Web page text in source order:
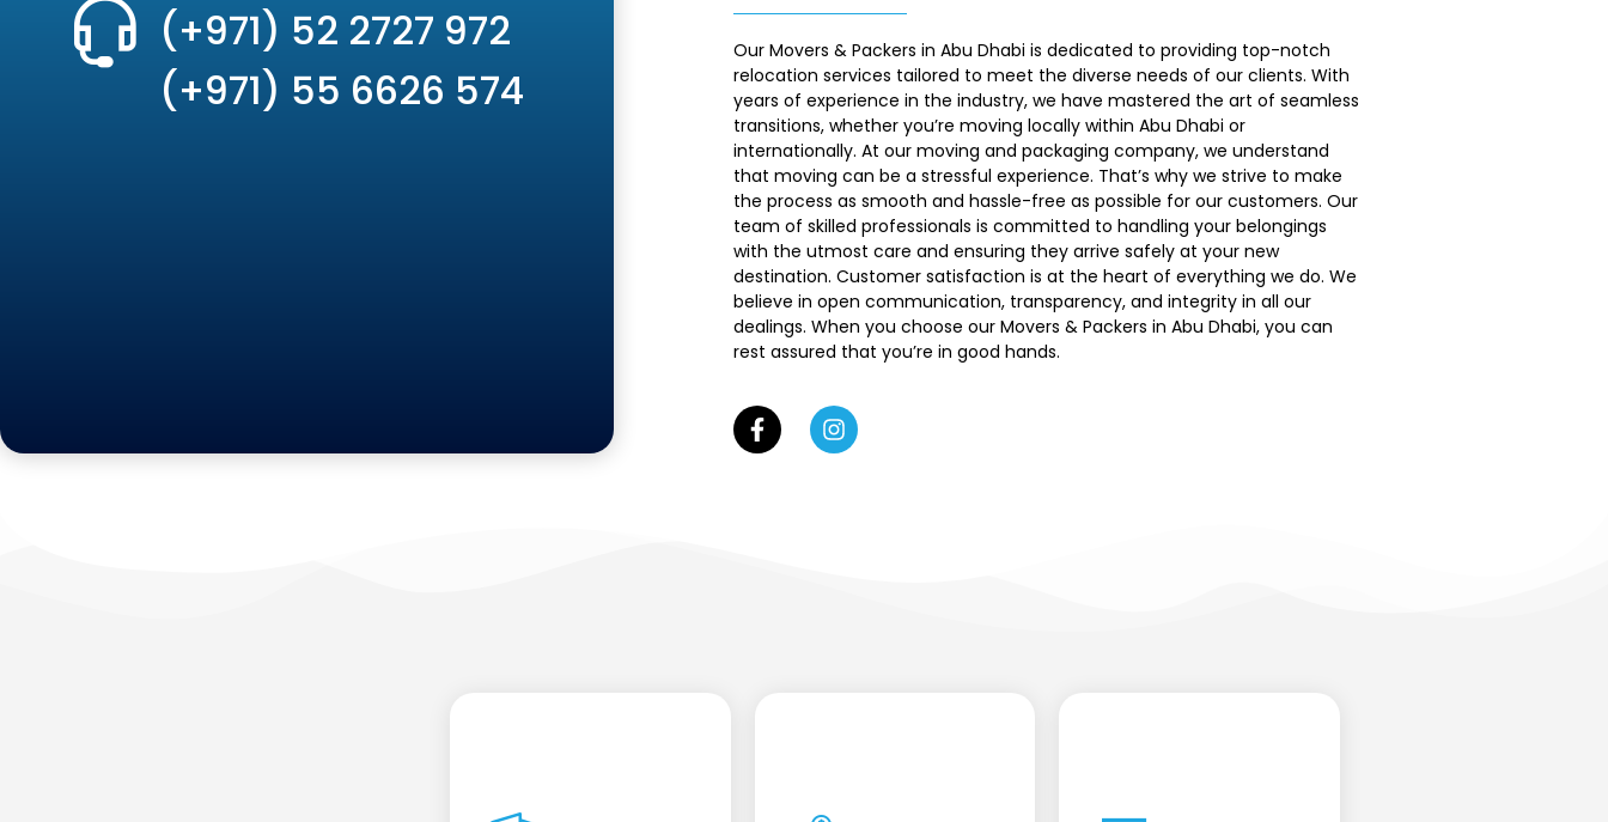
(+971) 52 2727 972
(+971) 55 6626 574
Our Movers & Packers in Abu Dhabi is dedicated to providing top-notch
relocation services tailored to meet the diverse needs of our clients. With
years of experience in the industry, we have mastered the art of seamless
transitions, whether you’re moving locally within Abu Dhabi or
internationally. At our moving and packaging company, we understand
that moving can be a stressful experience. That’s why we strive to make
the process as smooth and hassle-free as possible for our customers. Our
team of skilled professionals is committed to handling your belongings
with the utmost care and ensuring they arrive safely at your new
destination. Customer satisfaction is at the heart of everything we do. We
believe in open communication, transparency, and integrity in all our
dealings. When you choose our Movers & Packers in Abu Dhabi, you can
rest assured that you’re in good hands.